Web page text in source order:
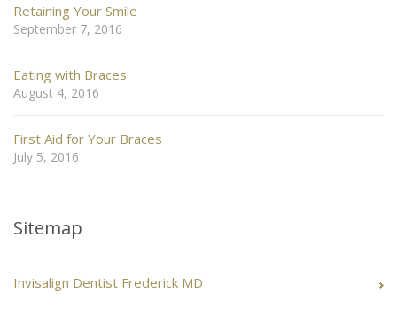
Retaining Your Smile
September 7, 2016
Eating with Braces
August 4, 2016
First Aid for Your Braces
July 5, 2016
Sitemap
Invisalign Dentist Frederick MD